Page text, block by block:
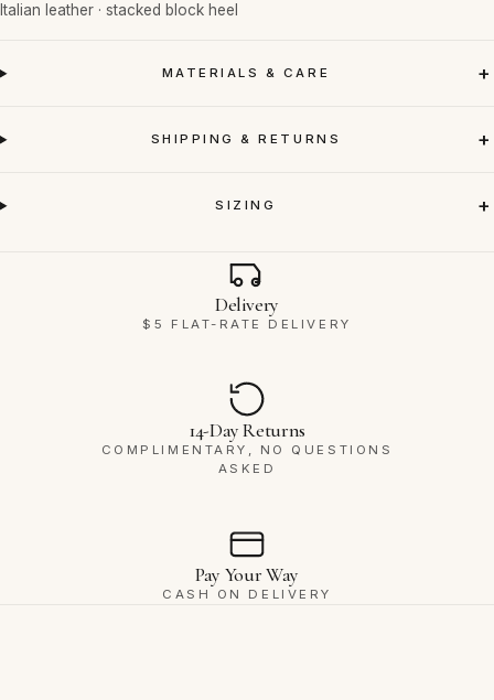
Italian leather · stacked block heel
MATERIALS & CARE
SHIPPING & RETURNS
SIZING
Delivery
$5 FLAT-RATE DELIVERY
14-Day Returns
COMPLIMENTARY, NO QUESTIONS
ASKED
Pay Your Way
CASH ON DELIVERY